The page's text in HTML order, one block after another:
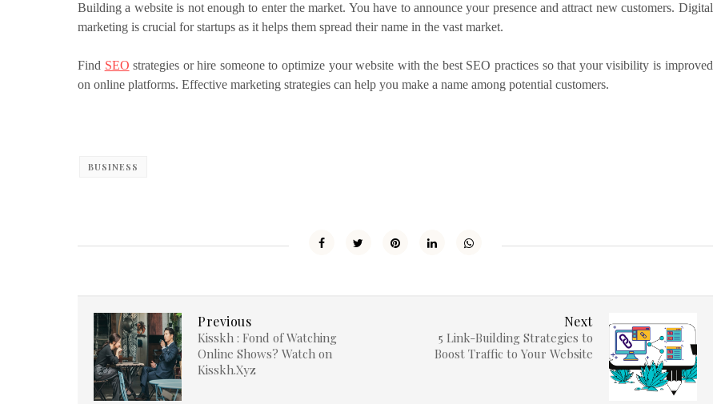
Building a website is not enough to enter the market. You have to announce your presence and attract new customers. Digital
marketing is crucial for startups as it helps them spread their name in the vast market.
Find SEO strategies or hire someone to optimize your website with the best SEO practices so that your visibility is improved
on online platforms. Effective marketing strategies can help you make a name among potential customers.
BUSINESS
Next
5 Link-Building Strategies to
Boost Traffic to Your Website
Previous
Kisskh : Fond of Watching
Online Shows? Watch on
Kisskh.Xyz